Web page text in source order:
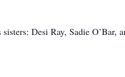
Desi Ray, Sadie O’Bar,